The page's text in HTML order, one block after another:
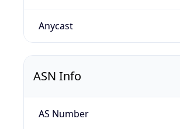
Anycast
ASN Info
AS Number